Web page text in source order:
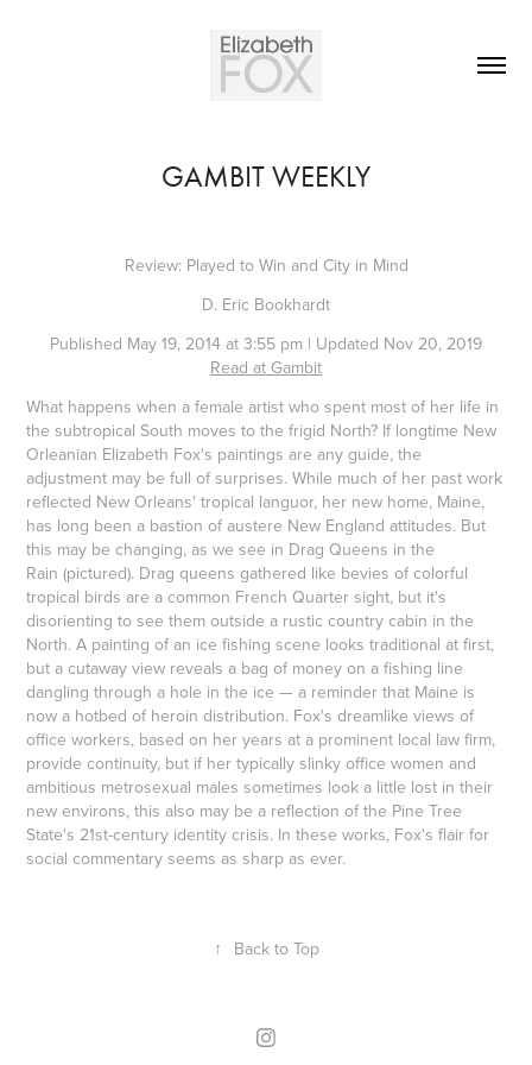
GAMBIT WEEKLY
Review: Played to Win and City in Mind
D. Eric Bookhardt
Published May 19, 2014 at 3:55 pm | Updated Nov 20, 2019
Read at Gambit
What happens when a female artist who spent most of her life in
the subtropical South moves to the frigid North? If longtime New
Orleanian Elizabeth Fox's paintings are any guide, the
adjustment may be full of surprises. While much of her past work
reflected New Orleans' tropical languor, her new home, Maine,
has long been a bastion of austere New England attitudes. But
this may be changing, as we see in Drag Queens in the
Rain (pictured). Drag queens gathered like bevies of colorful
tropical birds are a common French Quarter sight, but it's
disorienting to see them outside a rustic country cabin in the
North. A painting of an ice fishing scene looks traditional at first,
but a cutaway view reveals a bag of money on a fishing line
dangling through a hole in the ice — a reminder that Maine is
now a hotbed of heroin distribution. Fox's dreamlike views of
office workers, based on her years at a prominent local law firm,
provide continuity, but if her typically slinky office women and
ambitious metrosexual males sometimes look a little lost in their
new environs, this also may be a reflection of the Pine Tree
State's 21st-century identity crisis. In these works, Fox's flair for
social commentary seems as sharp as ever.
↑ Back to Top